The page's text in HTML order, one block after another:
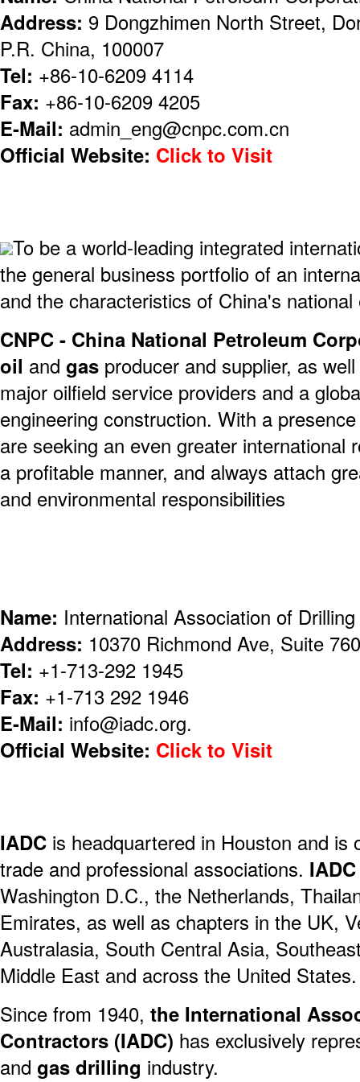
Address: 9 Dongzhimen North Street,
P.R. China, 100007
Tel: +86-10-6209 4114
Fax: +86-10-6209 4205
E-Mail: admin_eng@cnpc.com.cn
Official Website: Click to Visit
To be a world-leading integrated
the general business portfolio of an
and the characteristics of China's
CNPC - China National Petroleum
oil and gas producer and supplier, as
major oilfield service providers and a
engineering construction. With a
are seeking an even greater international
a profitable manner, and always attach
and environmental responsibilities
Name: International Association of
Address: 10370 Richmond Ave, Suite
Tel: +1-713-292 1945
Fax: +1-713 292 1946
E-Mail: info@iadc.org.
Official Website: Click to Visit
IADC is headquartered in Houston and is
trade and professional associations. IADC
Washington D.C., the Netherlands,
Emirates, as well as chapters in the UK,
Australasia, South Central Asia,
Middle East and across the United States.
Since from 1940, the International
Contractors (IADC) has exclusively
and gas drilling industry.